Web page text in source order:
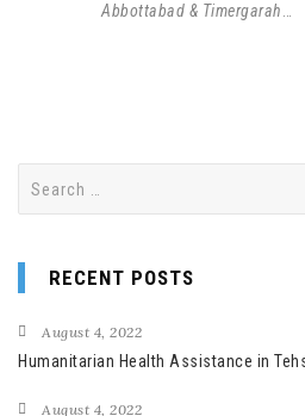
Abbottabad & Timergarah
RECENT POSTS
August 4, 2022
Humanitarian Health Assistance in
August 4, 2022